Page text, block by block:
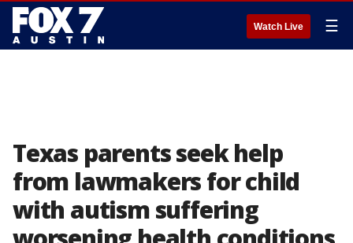
Watch Live ☰
Texas parents seek help
from lawmakers for child
with autism suffering